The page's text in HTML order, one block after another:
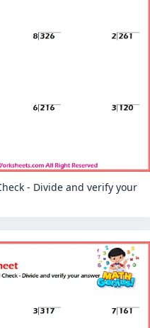
- Divide and verify your